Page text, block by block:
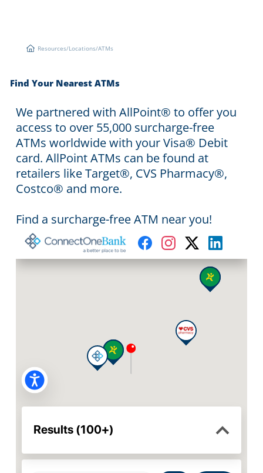
Resources/Locations/ATMs
Find Your Nearest ATMs
We partnered with AllPoint® to offer you
access to over 55,000 surcharge-free
ATMs worldwide with your Visa® Debit
card. AllPoint ATMs can be found at
retailers like Target®, CVS Pharmacy®,
Costco® and more.
Find a surcharge-free ATM near you!